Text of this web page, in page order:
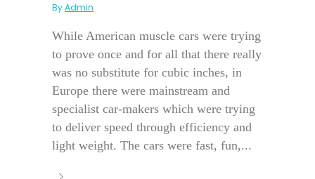
ByAdmin
While American muscle cars were trying
to prove once and for all that there really
was no substitute for cubic inches, in
Europe there were mainstream and
specialist car-makers which were trying
to deliver speed through efficiency and
light weight. The cars were fast, fun,...